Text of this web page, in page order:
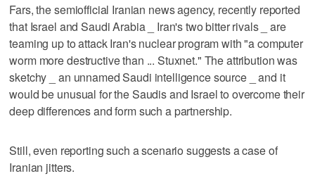
Fars, the semiofficial Iranian news agency, recently reported
that Israel and Saudi Arabia _ Iran's two bitter rivals _ are
teaming up to attack Iran's nuclear program with "a computer
worm more destructive than ... Stuxnet." The attribution was
sketchy _ an unnamed Saudi intelligence source _ and it
would be unusual for the Saudis and Israel to overcome their
deep differences and form such a partnership.
Still, even reporting such a scenario suggests a case of
Iranian jitters.